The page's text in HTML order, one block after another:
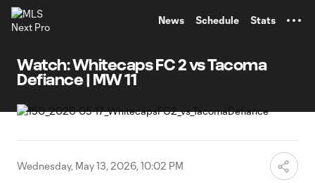
News Schedule Stats
Watch: Whitecaps FC 2 vs Tacoma
Defiance | MW 11
Wednesday, May 13, 2026, 10:02 PM